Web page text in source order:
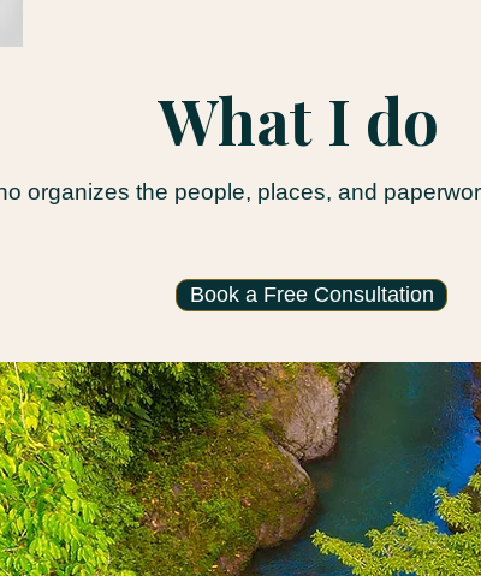
What I do
organizes the people, places, and
Book a Free Consultation